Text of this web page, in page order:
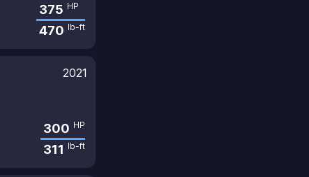
375 HP
470 lb-ft
2021
300 HP
311 lb-ft